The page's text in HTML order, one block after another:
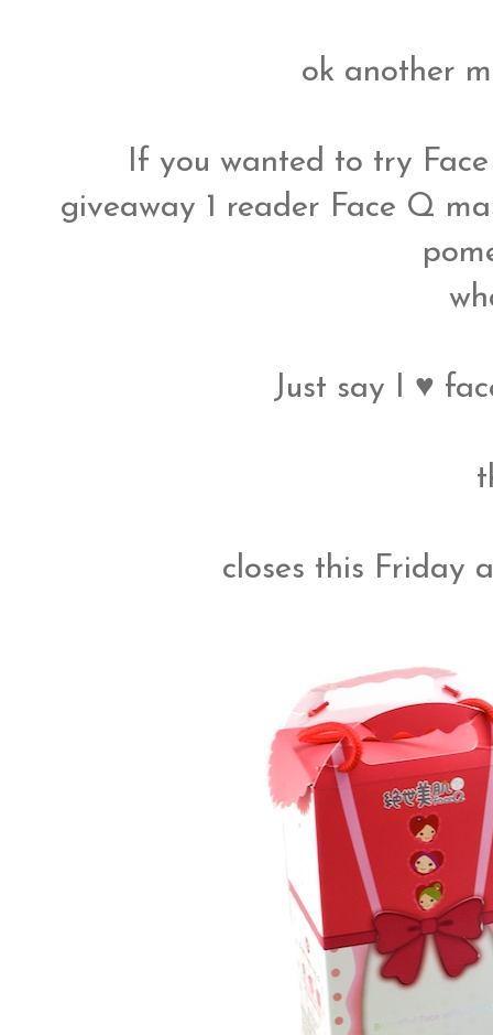
ok another
If you wanted to try
giveaway 1 reader Face Q
Just say I ♥
closes this Friday